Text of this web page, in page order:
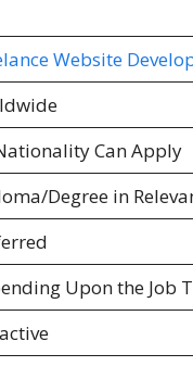
Website
Can Apply
Degree in
Upon the Job